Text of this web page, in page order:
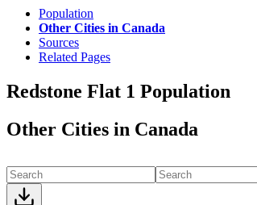
Population
Other Cities in Canada
Sources
Related Pages
Redstone Flat 1 Population
Other Cities in Canada